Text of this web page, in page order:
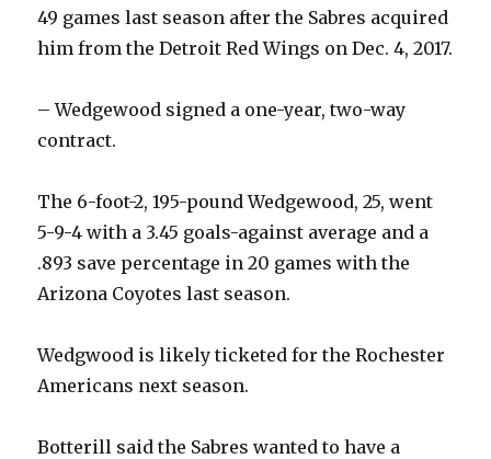
49 games last season after the Sabres acquired
him from the Detroit Red Wings on Dec. 4, 2017.
– Wedgewood signed a one-year, two-way
contract.
The 6-foot-2, 195-pound Wedgewood, 25, went
5-9-4 with a 3.45 goals-against average and a
.893 save percentage in 20 games with the
Arizona Coyotes last season.
Wedgwood is likely ticketed for the Rochester
Americans next season.
Botterill said the Sabres wanted to have a